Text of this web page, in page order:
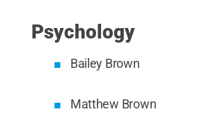
Psychology
Bailey Brown
Matthew Brown